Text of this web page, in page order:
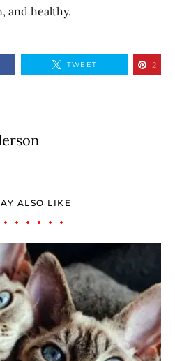
and healthy.
TWEET 2
ALSO LIKE